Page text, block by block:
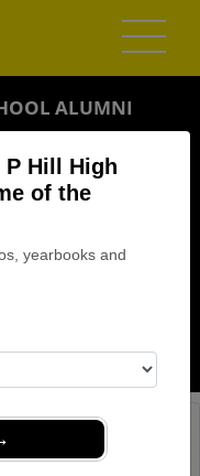
P Hill High
of the
yearbooks and
ALUMNI